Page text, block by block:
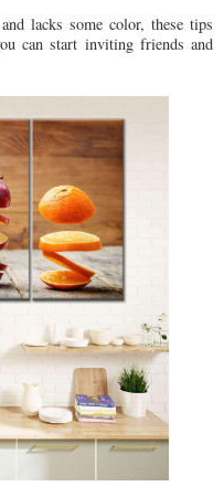
lacks some color, these tips
can start inviting friends and